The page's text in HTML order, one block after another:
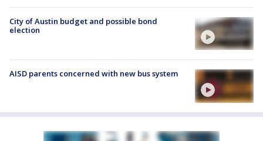
City of Austin budget and possible bond
election
AISD parents concerned with new bus system